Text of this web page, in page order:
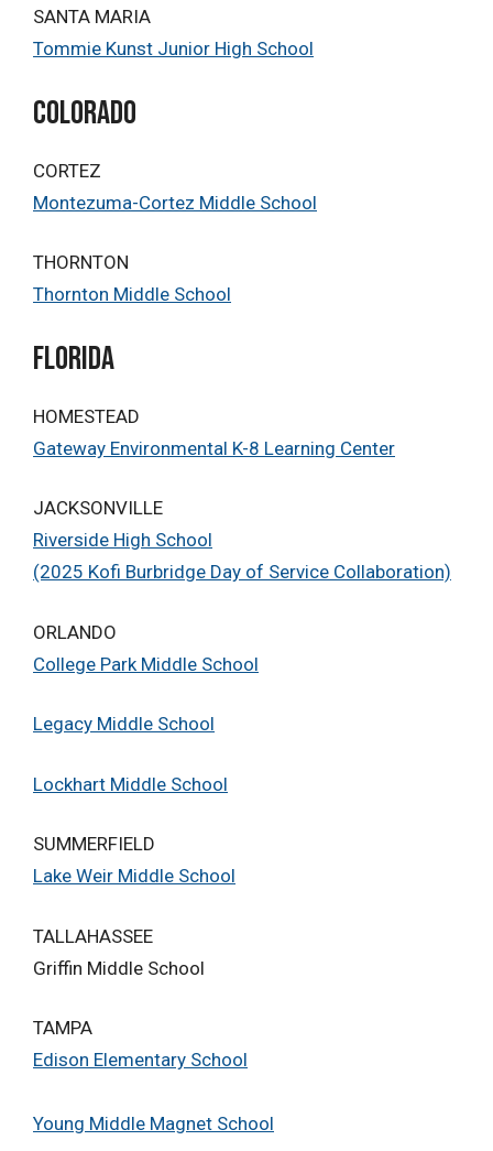
SANTA MARIA
Tommie Kunst Junior High School
Colorado
CORTEZ
Montezuma-Cortez Middle School
THORNTON
Thornton Middle School
Florida
HOMESTEAD
Gateway Environmental K-8 Learning Center
JACKSONVILLE
Riverside High School
(2025 Kofi Burbridge Day of Service Collaboration)
ORLANDO
College Park Middle School
Legacy Middle School
Lockhart Middle School
SUMMERFIELD
Lake Weir Middle School
TALLAHASSEE
Griffin Middle School
TAMPA
Edison Elementary School
Young Middle Magnet School